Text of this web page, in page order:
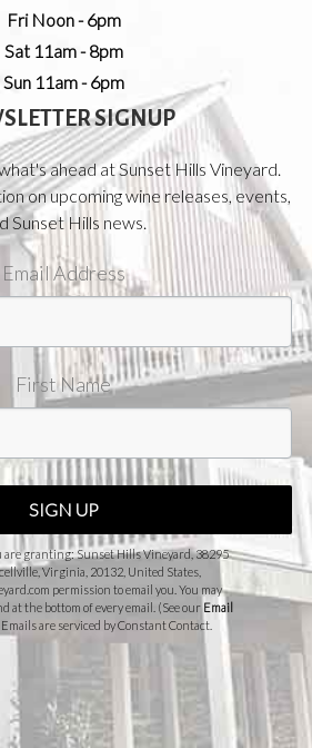
Fri Noon - 6pm
Sat 11am - 8pm
Sun 11am - 6pm
SIGNUP
ahead at Sunset Hills Vineyard.
on upcoming wine releases, events,
Sunset Hills news.
Email Address
First Name
SIGN UP
granting: Sunset Hills Vineyard, 38295
Virginia, 20132, United States,
permission to email you. You may
the bottom of every email. (See our Email
are serviced by Constant Contact.